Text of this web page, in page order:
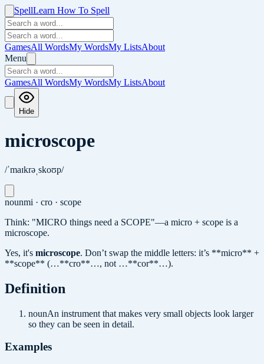
SpellLearn How To Spell
GamesAll WordsMy WordsMy ListsAbout
Menu
GamesAll WordsMy WordsMy ListsAbout
Hide
microscope
/ˈmaɪkrəˌskoʊp/
nounmi · cro · scope
Think: "MICRO things need a SCOPE"—a micro + scope is a
microscope.
Yes, it's microscope. Don’t swap the middle letters: it’s **micro** +
**scope** (…**cro**…, not …**cor**…).
Definition
nounAn instrument that makes very small objects look larger
so they can be seen in detail.
Examples